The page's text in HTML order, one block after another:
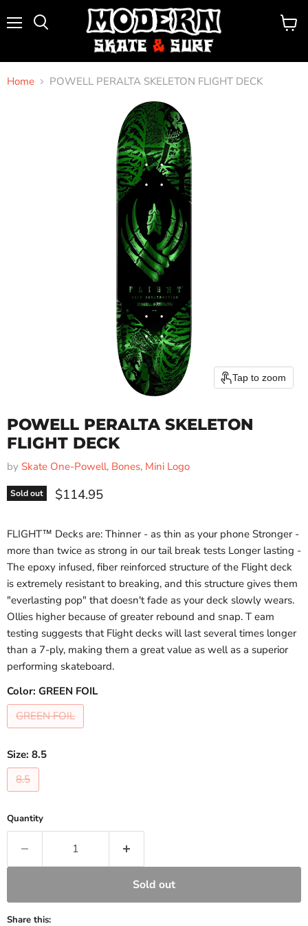
View
Home POWELL PERALTA SKELETON FLIGHT DECK
Tap to zoom
POWELL PERALTA SKELETON
FLIGHT DECK
by Skate One-Powell, Bones, Mini Logo
Sold out Current price
$114.95
FLIGHT™ Decks are: Thinner - as thin as your phone Stronger -
more than twice as strong in our tail break tests Longer lasting -
The epoxy infused, fiber reinforced structure of the Flight deck
is extremely resistant to breaking, and this structure gives them
"everlasting pop" that doesn't fade as your deck slowly wears.
Ollies higher because of greater rebound and snap. T eam
testing suggests that Flight decks will last several times longer
than a 7-ply, making them a great value as well as a superior
performing skateboard.
Color: GREEN FOIL
GREEN FOIL
Size: 8.5
8.5
Quantity
Sold out
Share this: